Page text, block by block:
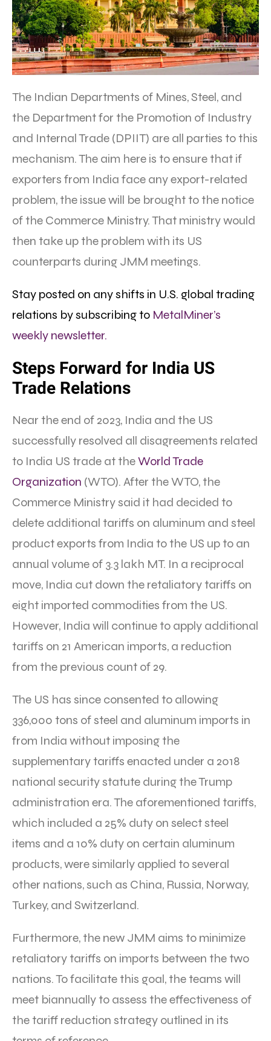
The Indian Departments of Mines, Steel, and
the Department for the Promotion of Industry
and Internal Trade (DPIIT) are all parties to this
mechanism. The aim here is to ensure that if
exporters from India face any export-related
problem, the issue will be brought to the notice
of the Commerce Ministry. That ministry would
then take up the problem with its US
counterparts during JMM meetings.
Stay posted on any shifts in U.S. global trading
relations by subscribing to MetalMiner’s
weekly newsletter.
Steps Forward for India US
Trade Relations
Near the end of 2023, India and the US
successfully resolved all disagreements related
to India US trade at theWorld Trade
Organization (WTO). After the WTO, the
Commerce Ministry said it had decided to
delete additional tariffs on aluminum and steel
product exports from India to the US up to an
annual volume of 3.3 lakh MT. In a reciprocal
move, India cut down the retaliatory tariffs on
eight imported commodities from the US.
However, India will continue to apply additional
tariffs on 21 American imports, a reduction
from the previous count of 29.
The US has since consented to allowing
336,000 tons of steel and aluminum imports in
from India without imposing the
supplementary tariffs enacted under a 2018
national security statute during the Trump
administration era. The aforementioned tariffs,
which included a 25% duty on select steel
items and a 10% duty on certain aluminum
products, were similarly applied to several
other nations, such as China, Russia, Norway,
Turkey, and Switzerland.
Furthermore, the new JMM aims to minimize
retaliatory tariffs on imports between the two
nations. To facilitate this goal, the teams will
meet biannually to assess the effectiveness of
the tariff reduction strategy outlined in its